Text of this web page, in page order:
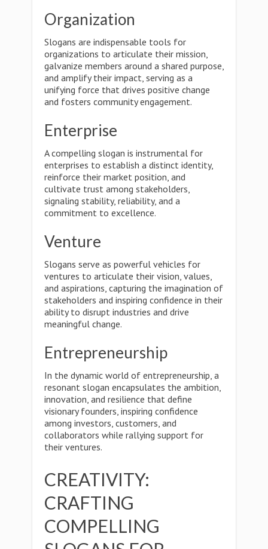
Organization
Slogans are indispensable tools for
organizations to articulate their mission,
galvanize members around a shared purpose,
and amplify their impact, serving as a
unifying force that drives positive change
and fosters community engagement.
Enterprise
A compelling slogan is instrumental for
enterprises to establish a distinct identity,
reinforce their market position, and
cultivate trust among stakeholders,
signaling stability, reliability, and a
commitment to excellence.
Venture
Slogans serve as powerful vehicles for
ventures to articulate their vision, values,
and aspirations, capturing the imagination of
stakeholders and inspiring confidence in their
ability to disrupt industries and drive
meaningful change.
Entrepreneurship
In the dynamic world of entrepreneurship, a
resonant slogan encapsulates the ambition,
innovation, and resilience that define
visionary founders, inspiring confidence
among investors, customers, and
collaborators while rallying support for
their ventures.
CREATIVITY:
CRAFTING
COMPELLING